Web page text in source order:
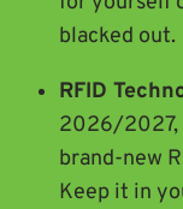
blacked out.
RFID
2026/2027,
brand-new
Keep it in